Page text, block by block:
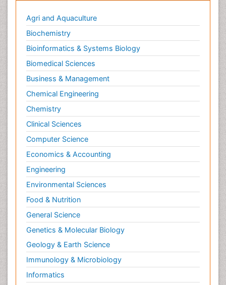
Agri and Aquaculture
Biochemistry
Bioinformatics & Systems Biology
Biomedical Sciences
Business & Management
Chemical Engineering
Chemistry
Clinical Sciences
Computer Science
Economics & Accounting
Engineering
Environmental Sciences
Food & Nutrition
General Science
Genetics & Molecular Biology
Geology & Earth Science
Immunology & Microbiology
Informatics